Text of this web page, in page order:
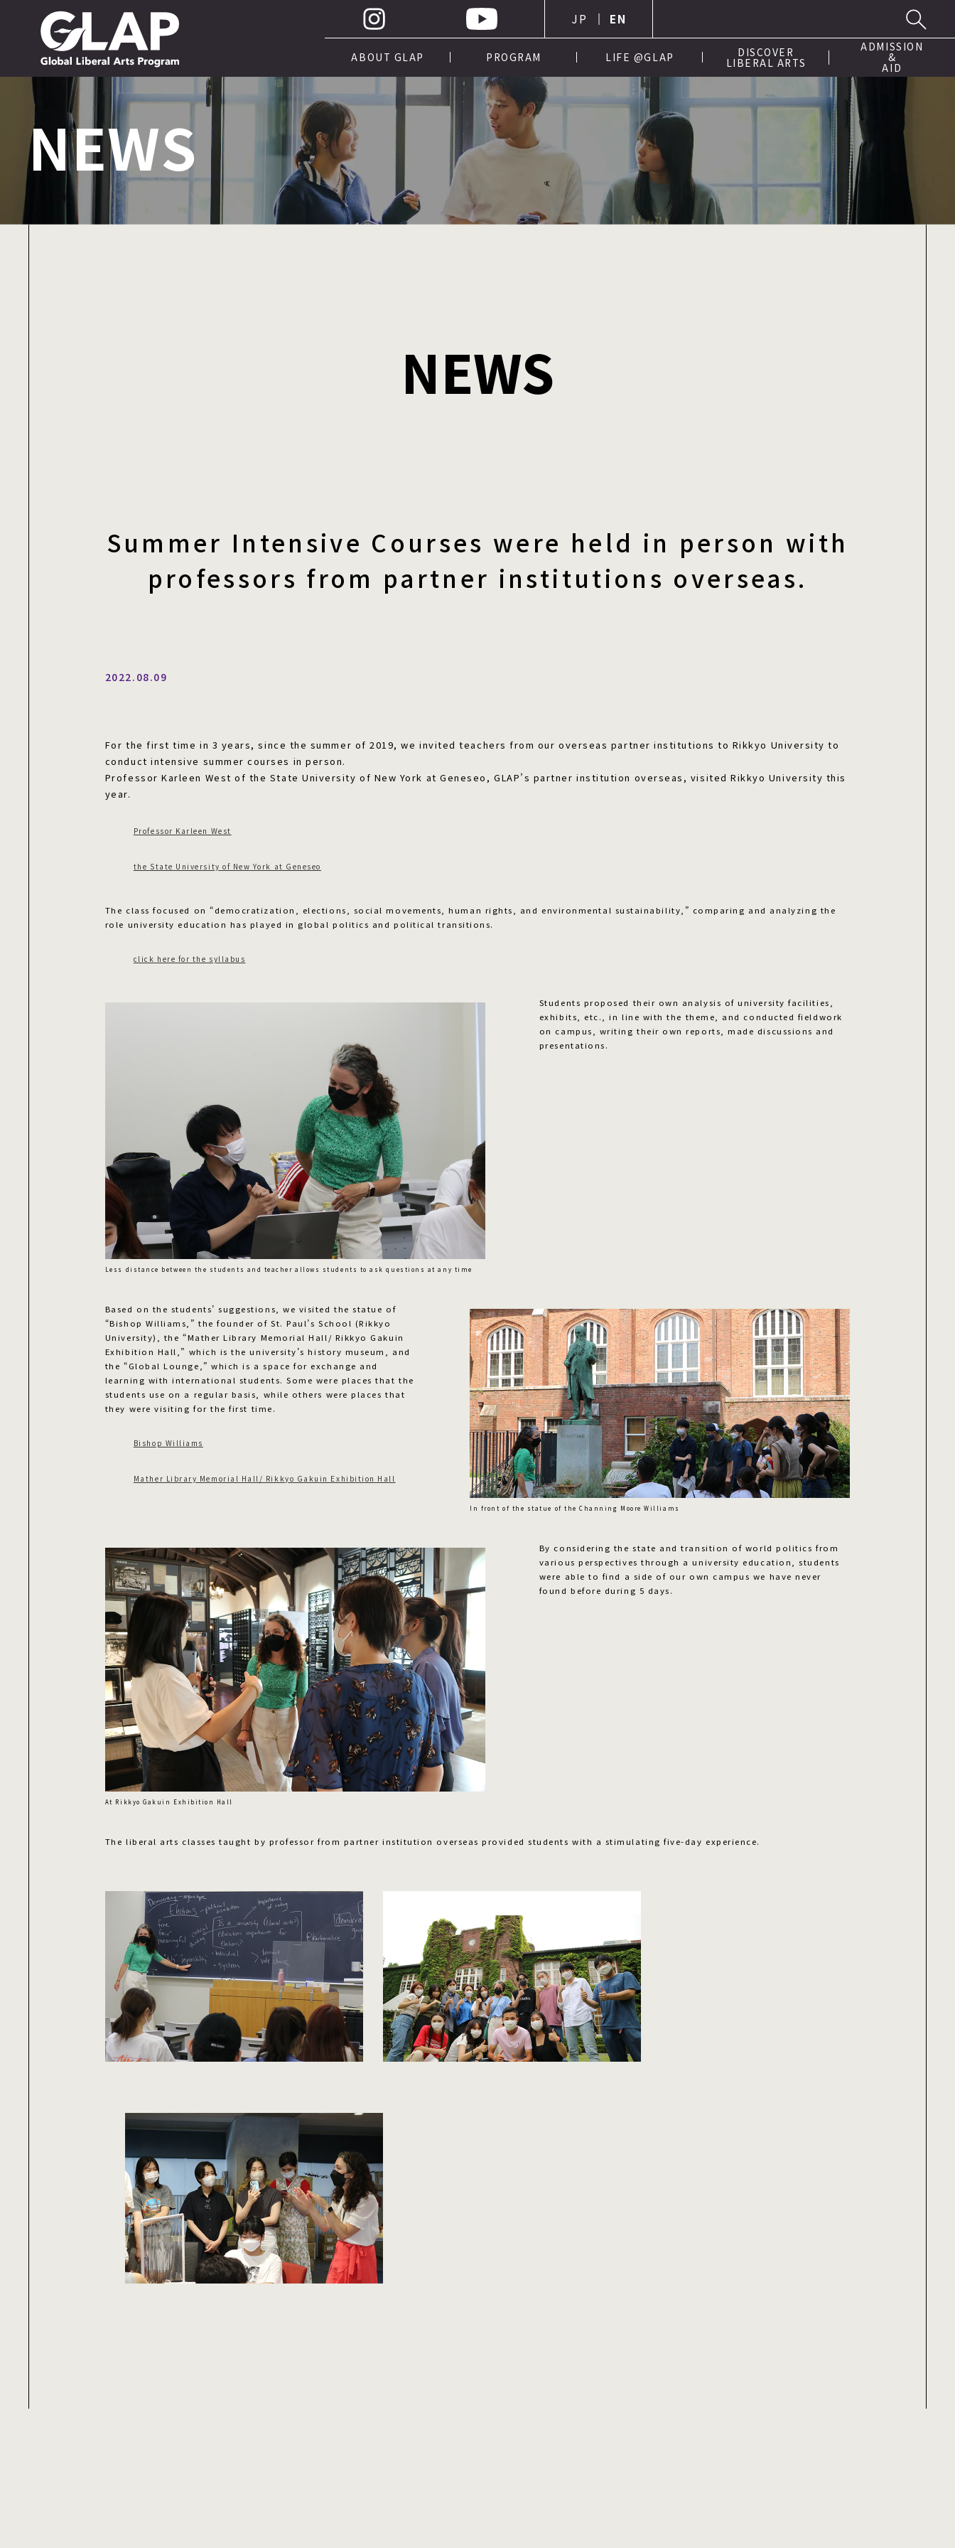
JP EN
ABOUT GLAP PROGRAM LIFE @GLAP DISCOVER
LIBERAL ARTS
ADMISSION
&
AID
NEWS
NEWS
Summer Intensive Courses were held in person with
professors from partner institutions overseas.
2022.08.09
For the first time in 3 years, since the summer of 2019, we invited teachers from our overseas partner institutions to Rikkyo University to
conduct intensive summer courses in person.
Professor Karleen West of the State University of New York at Geneseo, GLAP’s partner institution overseas, visited Rikkyo University this
year.
Professor Karleen West
the State University of New York at Geneseo
The class focused on “democratization, elections, social movements, human rights, and environmental sustainability,” comparing and analyzing the
role university education has played in global politics and political transitions.
click here for the syllabus
Less distance between the students and teacher allows students to ask questions at any time
Students proposed their own analysis of university facilities,
exhibits, etc., in line with the theme, and conducted fieldwork
on campus, writing their own reports, made discussions and
presentations.
In front of the statue of the Channing Moore Williams
Based on the students’ suggestions, we visited the statue of
“Bishop Williams,” the founder of St. Paul’s School (Rikkyo
University), the “Mather Library Memorial Hall/ Rikkyo Gakuin
Exhibition Hall,” which is the university’s history museum, and
the “Global Lounge,” which is a space for exchange and
learning with international students. Some were places that the
students use on a regular basis, while others were places that
they were visiting for the first time.
Bishop Williams
Mather Library Memorial Hall/ Rikkyo Gakuin Exhibition Hall
At Rikkyo Gakuin Exhibition Hall
By considering the state and transition of world politics from
various perspectives through a university education, students
were able to find a side of our own campus we have never
found before during 5 days.
The liberal arts classes taught by professor from partner institution overseas provided students with a stimulating five-day experience.